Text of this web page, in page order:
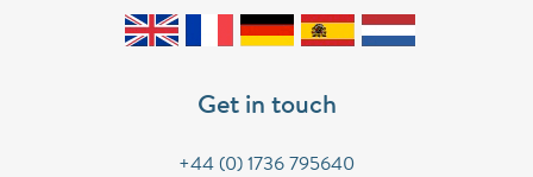
Get in touch
+44 (0) 1736 795640